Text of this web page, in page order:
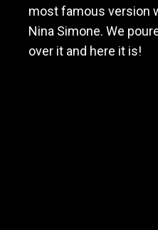
most famous version
Nina Simone. We
over it and here it is!